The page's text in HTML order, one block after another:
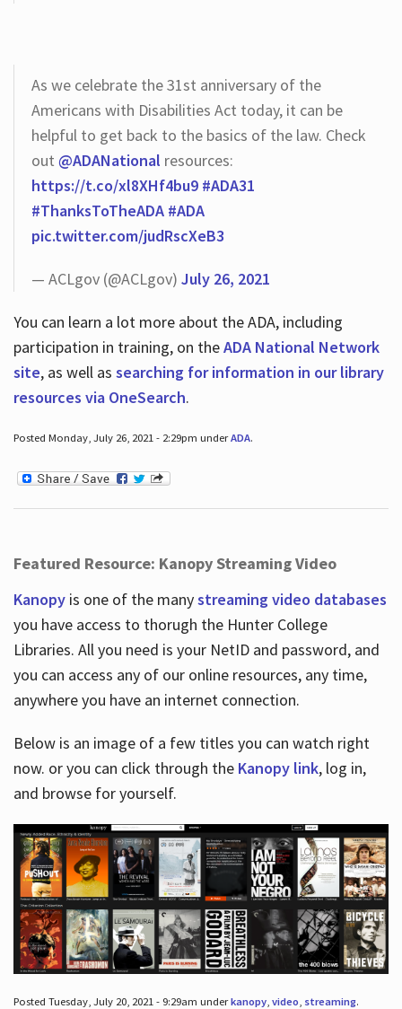
As we celebrate the 31st anniversary of the
Americans with Disabilities Act today, it can be
helpful to get back to the basics of the law. Check
out @ADANational resources:
https://t.co/xl8XHf4bu9 #ADA31
#ThanksToTheADA #ADA
pic.twitter.com/judRscXeB3
— ACLgov (@ACLgov) July 26, 2021
You can learn a lot more about the ADA, including
participation in training, on theADA National Network
site, as well as searching for information in our library
resources via OneSearch.
Posted Monday, July 26, 2021 - 2:29pm underADA.
Featured Resource: Kanopy Streaming Video
Kanopy is one of the manystreaming video databases
you have access to thorugh the Hunter College
Libraries. All you need is your NetID and password, and
you can access any of our online resources, any time,
anywhere you have an internet connection.
Below is an image of a few titles you can watch right
now. or you can click through the Kanopy link, log in,
and browse for yourself.
Posted Tuesday, July 20, 2021 - 9:29am underkanopy, video streaming.